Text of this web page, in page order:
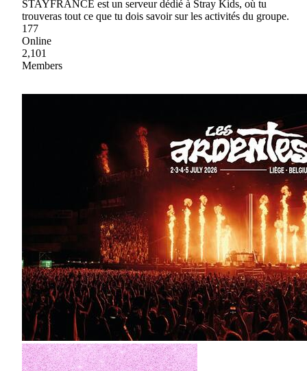
STAYFRANCE est un serveur dédié à Stray Kids, où tu
trouveras tout ce que tu dois savoir sur les activités du groupe.
177
Online
2,101
Members